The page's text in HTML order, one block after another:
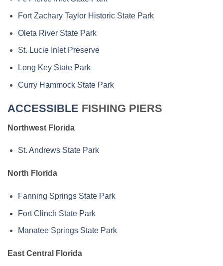
Fort Zachary Taylor Historic State Park
Oleta River State Park
St. Lucie Inlet Preserve
Long Key State Park
Curry Hammock State Park
ACCESSIBLE FISHING PIERS
Northwest Florida
St. Andrews State Park
North Florida
Fanning Springs State Park
Fort Clinch State Park
Manatee Springs State Park
East Central Florida